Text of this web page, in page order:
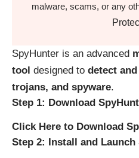
malware, scams, or any
SpyHunter is an advanced
tool designed to detect
trojans, and spyware.
Step 1: Download
Click Here to Download
Step 2: Install and Launch